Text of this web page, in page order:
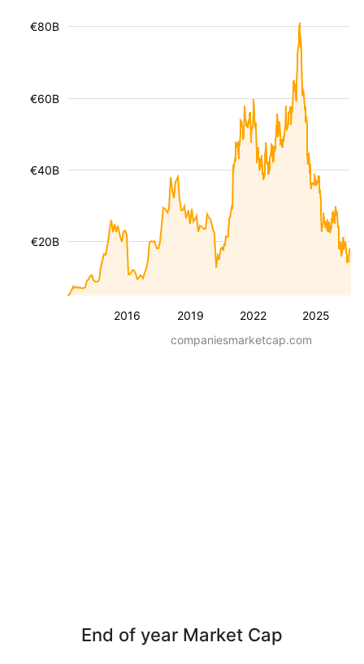
2016 2019 2022 2025
€20B
€40B
€60B
€80B
companiesmarketcap.com
End of year Market Cap